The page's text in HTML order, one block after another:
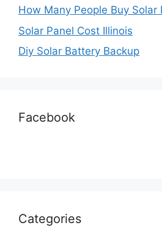
How Many People Buy Solar
Solar Panel Cost Illinois
Diy Solar Battery Backup
Facebook
Categories